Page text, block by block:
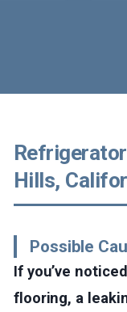
Hills,
Possible
If you’ve
flooring, a